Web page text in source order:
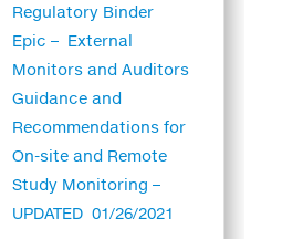
Regulatory Binder
Epic – External
Monitors and Auditors
Guidance and
Recommendations for
On-site and Remote
Study Monitoring –
UPDATED 01/26/2021